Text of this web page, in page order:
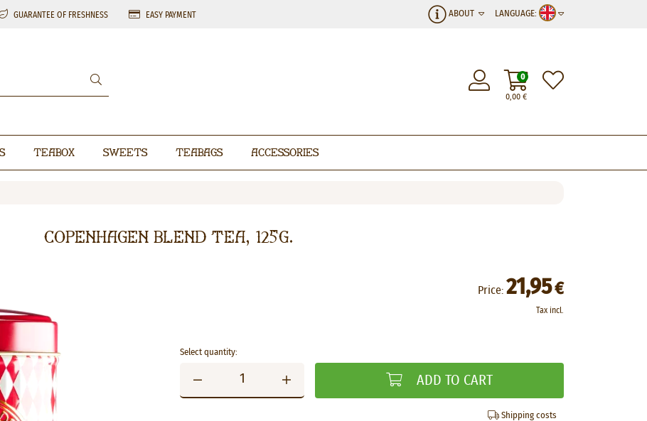
GUARANTEE OF FRESHNESS EASY PAYMENT LANGUAGE:
ABOUT
0,00€
0
Teabox Sweets Teabags Accessories
Copenhagen Blend Tea, 125g.
Price: 21,95€
Tax incl.
Select quantity:
ADD TO CART
Shipping costs